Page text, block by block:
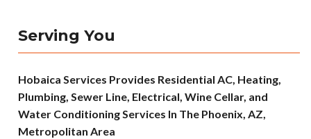
Serving You
Hobaica Services Provides Residential AC, Heating,
Plumbing, Sewer Line, Electrical, Wine Cellar, and
Water Conditioning Services In The Phoenix, AZ,
Metropolitan Area